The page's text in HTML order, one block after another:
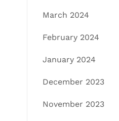
March 2024
February 2024
January 2024
December 2023
November 2023